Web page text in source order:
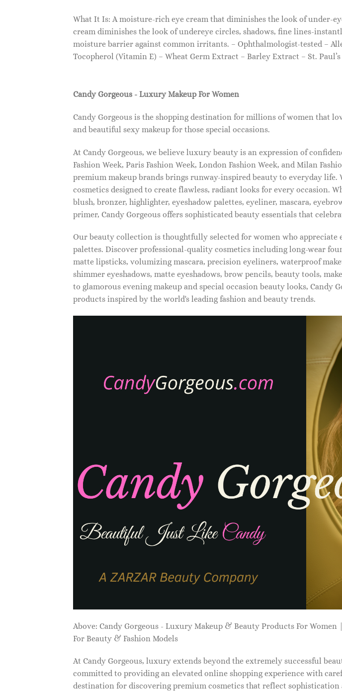
What It Is: A moisture-rich eye cream that diminishes the look of under-
cream diminishes the look of undereye circles, shadows, fine lines-
moisture barrier against common irritants. – Ophthalmologist-tested –
Tocopherol (Vitamin E) – Wheat Germ Extract – Barley Extract – St.
Candy Gorgeous - Luxury Makeup For Women
Candy Gorgeous is the shopping destination for millions of women that
and beautiful sexy makeup for those special occasions.
At Candy Gorgeous, we believe luxury beauty is an expression of
Fashion Week, Paris Fashion Week, London Fashion Week, and Milan
premium makeup brands brings runway-inspired beauty to everyday
cosmetics designed to create flawless, radiant looks for every occasion.
blush, bronzer, highlighter, eyeshadow palettes, eyeliner, mascara,
primer, Candy Gorgeous offers sophisticated beauty essentials that
Our beauty collection is thoughtfully selected for women who
palettes. Discover professional-quality cosmetics including long-wear
matte lipsticks, volumizing mascara, precision eyeliners, waterproof
shimmer eyeshadows, matte eyeshadows, brow pencils, beauty tools,
to glamorous evening makeup and special occasion beauty looks, Candy
products inspired by the world's leading fashion and beauty trends.
Above: Candy Gorgeous - Luxury Makeup & Beauty Products For
For Beauty & Fashion Models
At Candy Gorgeous, luxury extends beyond the extremely successful
committed to providing an elevated online shopping experience with
destination for discovering premium cosmetics that reflect